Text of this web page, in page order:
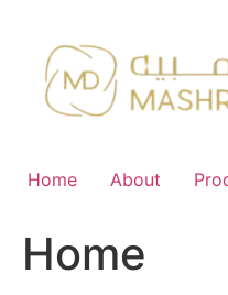
content
Home About
Home